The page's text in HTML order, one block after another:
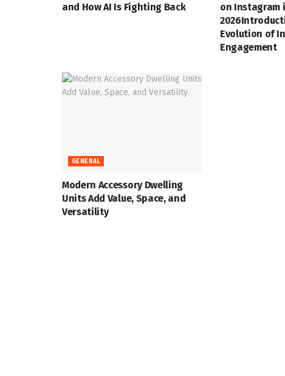
and How AI Is Fighting Back
on Instagram
Evolution of
Engagement
GENERAL
Modern Accessory Dwelling
Units Add Value, Space, and
Versatility